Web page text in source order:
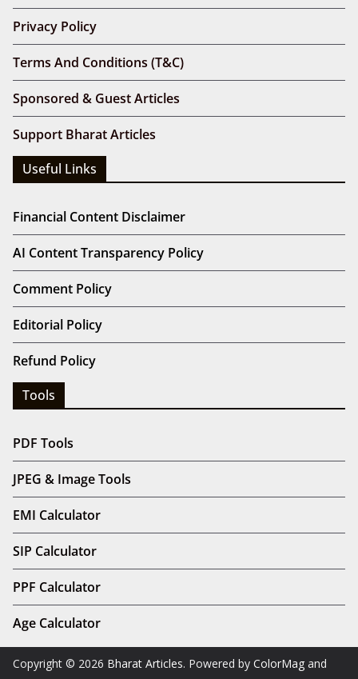
Privacy Policy
Terms And Conditions (T&C)
Sponsored & Guest Articles
Support Bharat Articles
Useful Links
Financial Content Disclaimer
AI Content Transparency Policy
Comment Policy
Editorial Policy
Refund Policy
Tools
PDF Tools
JPEG & Image Tools
EMI Calculator
SIP Calculator
PPF Calculator
Age Calculator
Copyright © 2026 Bharat Articles. Powered by ColorMag and